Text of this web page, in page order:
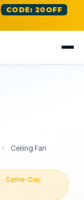
CODE: 20OFF
›
Ceiling Fan
Same-Day